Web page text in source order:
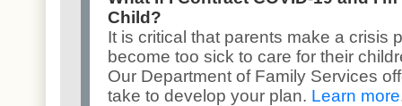
Child?
It is critical that parents make a crisis
become too sick to care for their
Our Department of Family Services
take to develop your plan. Learn more